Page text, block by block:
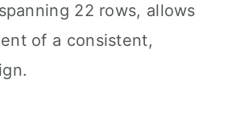
22 rows, allows
of a consistent,